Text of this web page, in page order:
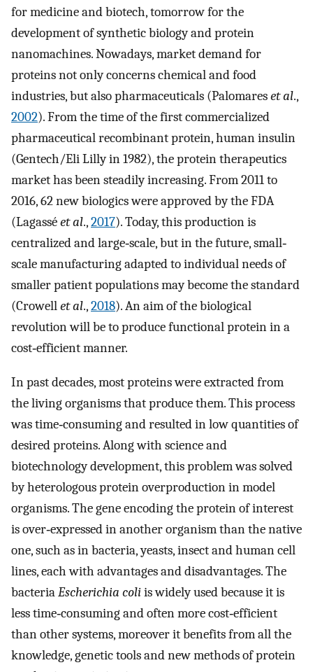
for medicine and biotech, tomorrow for the
development of synthetic biology and protein
nanomachines. Nowadays, market demand for
proteins not only concerns chemical and food
industries, but also pharmaceuticals (Palomareset al.,
2002). From the time of the first commercialized
pharmaceutical recombinant protein, human insulin
(Gentech/Eli Lilly in 1982), the protein therapeutics
market has been steadily increasing. From 2011 to
2016, 62 new biologics were approved by the FDA
(Lagasséet al.,2017). Today, this production is
centralized and large‐scale, but in the future, small‐
scale manufacturing adapted to individual needs of
smaller patient populations may become the standard
(Crowellet al.,2018). An aim of the biological
revolution will be to produce functional protein in a
cost‐efficient manner.
In past decades, most proteins were extracted from
the living organisms that produce them. This process
was time‐consuming and resulted in low quantities of
desired proteins. Along with science and
biotechnology development, this problem was solved
by heterologous protein overproduction in model
organisms. The gene encoding the protein of interest
is over‐expressed in another organism than the native
one, such as in bacteria, yeasts, insect and human cell
lines, each with advantages and disadvantages. The
bacteriaEscherichia coliis widely used because it is
less time‐consuming and often more cost‐efficient
than other systems, moreover it benefits from all the
knowledge, genetic tools and new methods of protein